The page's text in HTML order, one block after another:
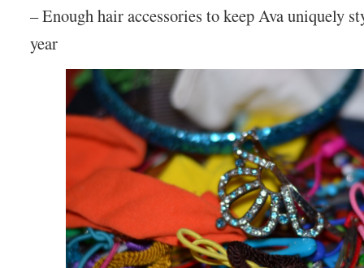
– Enough hair accessories to keep Ava uniquely
year